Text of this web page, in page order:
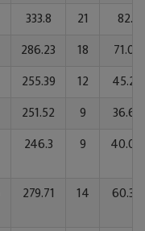
333.8 21
82.1
286.23 18
71.09
255.39 12
45.29
251.52 9
36.69
246.3 9 40.04
279.71 14 60.36